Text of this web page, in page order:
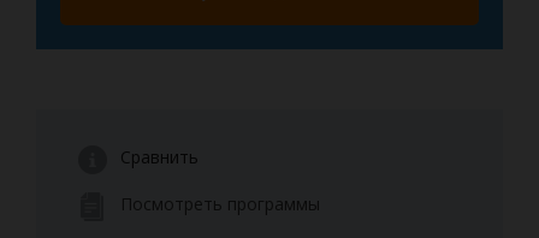
Сравнить
Посмотреть программы